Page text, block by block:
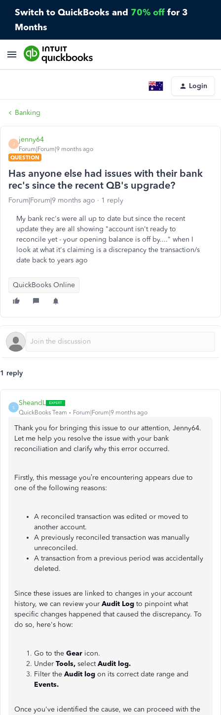
Switch to QuickBooks and 70% off for 3
Months
Login
Banking
J
jenny64
Forum|Forum|9 months ago
QUESTION
Has anyone else had issues with their bank
rec's since the recent QB's upgrade?
Forum|Forum|9 months ago 1 reply
My bank rec's were all up to date but since the recent
update they are all showing "account isn't ready to
reconcile yet - your opening balance is off by...." when I
look at what it's claiming is a discrepancy the transaction/s
date back to years ago
QuickBooks Online
1 reply
S
SheandL
QuickBooks Team Forum|Forum|9 months ago
Thank you for bringing this issue to our attention, Jenny64.
Let me help you resolve the issue with your bank
reconciliation and clarify why this error occurred.
Firstly, this message you’re encountering appears due to
one of the following reasons:
A reconciled transaction was edited or moved to
another account.
A previously reconciled transaction was manually
unreconciled.
A transaction from a previous period was accidentally
deleted.
Since these issues are linked to changes in your account
history, we can review your Audit Log to pinpoint what
specific changes happened that caused the discrepancy. To
do so, here's how:
Go to the Gear icon.
Under Tools, selectAudit log.
Filter the Audit log on its correct date range and
Events.
Once you've identified the cause, we can proceed with the